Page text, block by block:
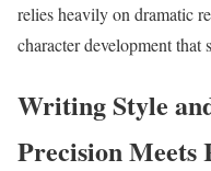
relies heavily on dramatic
character development that
Writing Style
Precision Meets